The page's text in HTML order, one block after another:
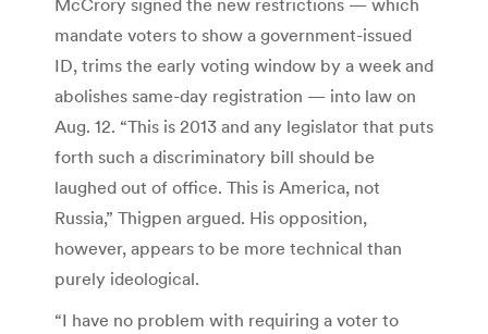
mandate voters to show a government-issued
ID, trims the early voting window by a week and
abolishes same-day registration — into law on
Aug. 12. “This is 2013 and any legislator that puts
forth such a discriminatory bill should be
laughed out of office. This is America, not
Russia,” Thigpen argued. His opposition,
however, appears to be more technical than
purely ideological.
“I have no problem with requiring a voter to